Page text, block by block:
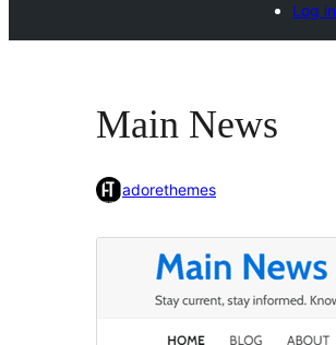
Log in
Main News
adorethemes